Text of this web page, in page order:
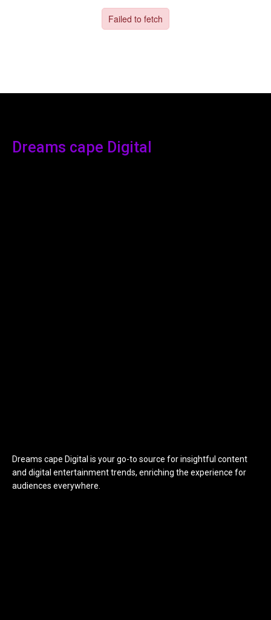
Dreams cape Digital
Dreams cape Digital is your go-to source for insightful content
and digital entertainment trends, enriching the experience for
audiences everywhere.